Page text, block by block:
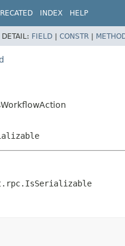
INDEX HELP
DETAIL: FIELD | CONSTR |